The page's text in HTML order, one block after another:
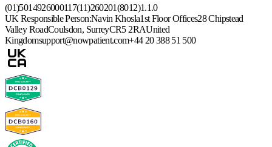
(01)5014926000117(11)260201(8012)1.1.0
UK Responsible Person:Navin Khosla1st Floor Offices28 Chipstead
Valley RoadCoulsdon, SurreyCR5 2RAUnited
Kingdomsupport@nowpatient.com+44 20 388 51 500